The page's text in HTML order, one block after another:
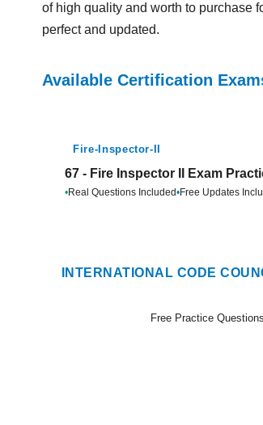
of high quality and worth to purchase
perfect and updated.
Available Certification
Fire-Inspector-II
67 - Fire Inspector II Exam
•Real Questions Included•Free Updates
INTERNATIONAL CODE
Free Practice